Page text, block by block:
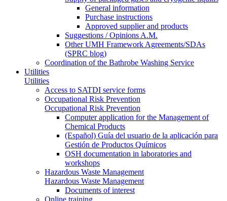
General information
Purchase instructions
Approved supplier and products
Suggestions / Opinions A.M.
Other UMH Framework Agreements/SDAs
(SPRC blog)
Coordination of the Bathrobe Washing Service
Utilities
Utilities
Access to SATDI service forms
Occupational Risk Prevention
Occupational Risk Prevention
Computer application for the Management of
Chemical Products
(Español) Guía del usuario de la aplicación para
Gestión de Productos Químicos
OSH documentation in laboratories and
workshops
Hazardous Waste Management
Hazardous Waste Management
Documents of interest
Online training